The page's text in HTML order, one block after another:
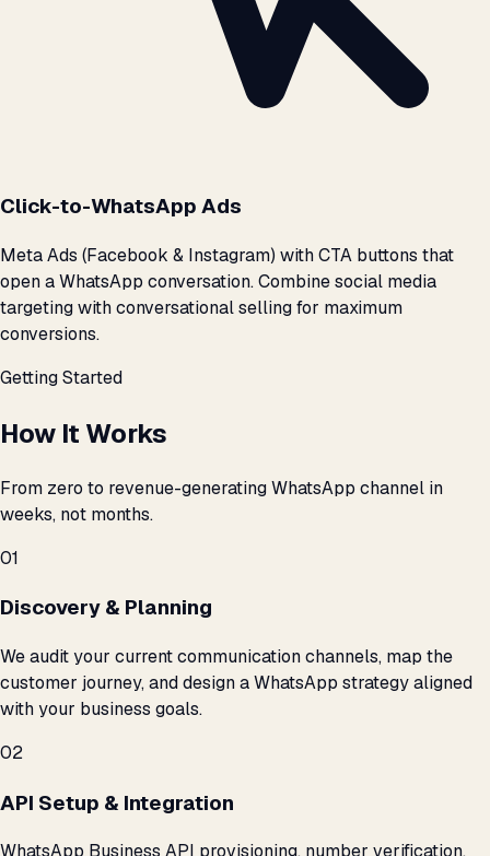
Click-to-WhatsApp Ads
Meta Ads (Facebook & Instagram) with CTA buttons that
open a WhatsApp conversation. Combine social media
targeting with conversational selling for maximum
conversions.
Getting Started
How It Works
From zero to revenue-generating WhatsApp channel in
weeks, not months.
01
Discovery & Planning
We audit your current communication channels, map the
customer journey, and design a WhatsApp strategy aligned
with your business goals.
02
API Setup & Integration